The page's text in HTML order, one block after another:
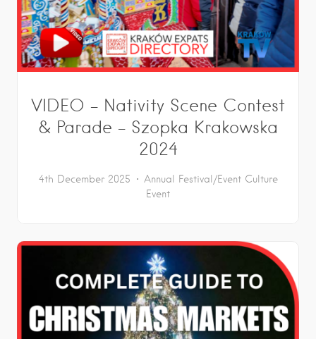
VIDEO – Nativity Scene Contest
& Parade – Szopka Krakowska
2024
4th December 2025 Annual Festival/Event Culture
Event